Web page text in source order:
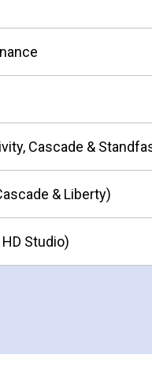
Cascade &
& Liberty)
Studio)